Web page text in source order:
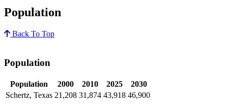
Population
Back To Top
Population
Population 2000 2010 2025
2030
Schertz, Texas 21,208 31,874 43,918 46,900